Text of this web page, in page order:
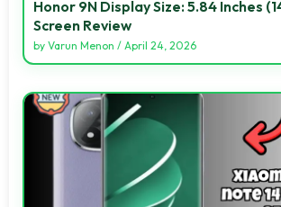
Honor 9N Display Size: 5.84 Inches
Screen Review
by Varun Menon / April 24, 2026